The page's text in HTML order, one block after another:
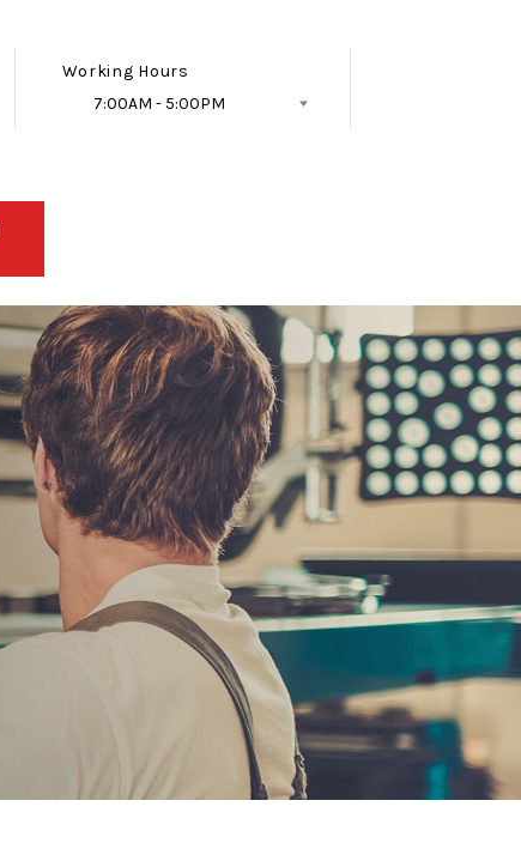
Working Hours
7:00AM - 5:00PM